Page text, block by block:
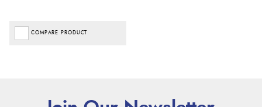
COMPARE PRODUCT